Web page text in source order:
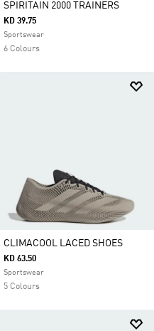
SPIRITAIN 2000 TRAINERS
KD 39.75
Sportswear
6 Colours
CLIMACOOL LACED SHOES
KD 63.50
Sportswear
5 Colours